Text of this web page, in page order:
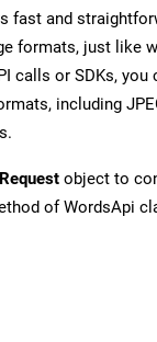
fast and
formats, just like
calls or SDKs,
including
object to
of WordsApi